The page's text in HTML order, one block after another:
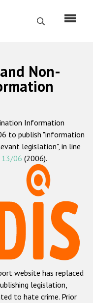
Поиск
ненависти
crime
Non-
Information
to publish "information
legislation", in line
13/06 (2006).
website has replaced
legislation,
to hate crime. Prior